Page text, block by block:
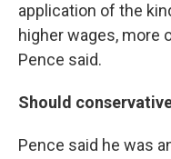
application of the
higher wages, more
Pence said.
Should
Pence said he was